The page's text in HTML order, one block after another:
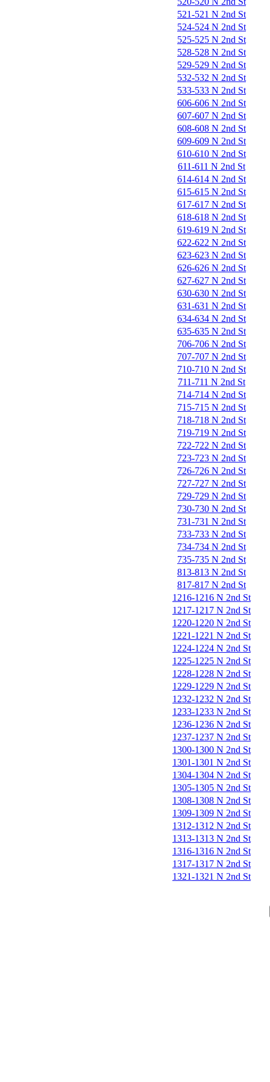
521-521 N 2nd St
524-524 N 2nd St
525-525 N 2nd St
528-528 N 2nd St
529-529 N 2nd St
532-532 N 2nd St
533-533 N 2nd St
606-606 N 2nd St
607-607 N 2nd St
608-608 N 2nd St
609-609 N 2nd St
610-610 N 2nd St
611-611 N 2nd St
614-614 N 2nd St
615-615 N 2nd St
617-617 N 2nd St
618-618 N 2nd St
619-619 N 2nd St
622-622 N 2nd St
623-623 N 2nd St
626-626 N 2nd St
627-627 N 2nd St
630-630 N 2nd St
631-631 N 2nd St
634-634 N 2nd St
635-635 N 2nd St
706-706 N 2nd St
707-707 N 2nd St
710-710 N 2nd St
711-711 N 2nd St
714-714 N 2nd St
715-715 N 2nd St
718-718 N 2nd St
719-719 N 2nd St
722-722 N 2nd St
723-723 N 2nd St
726-726 N 2nd St
727-727 N 2nd St
729-729 N 2nd St
730-730 N 2nd St
731-731 N 2nd St
733-733 N 2nd St
734-734 N 2nd St
735-735 N 2nd St
813-813 N 2nd St
817-817 N 2nd St
1216-1216 N 2nd St
1217-1217 N 2nd St
1220-1220 N 2nd St
1221-1221 N 2nd St
1224-1224 N 2nd St
1225-1225 N 2nd St
1228-1228 N 2nd St
1229-1229 N 2nd St
1232-1232 N 2nd St
1233-1233 N 2nd St
1236-1236 N 2nd St
1237-1237 N 2nd St
1300-1300 N 2nd St
1301-1301 N 2nd St
1304-1304 N 2nd St
1305-1305 N 2nd St
1308-1308 N 2nd St
1309-1309 N 2nd St
1312-1312 N 2nd St
1313-1313 N 2nd St
1316-1316 N 2nd St
1317-1317 N 2nd St
1321-1321 N 2nd St